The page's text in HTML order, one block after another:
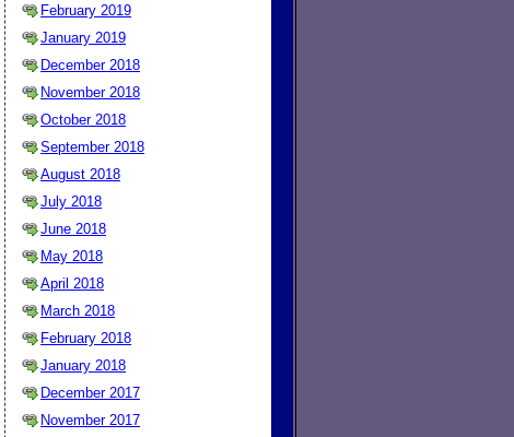
February 2019
January 2019
December 2018
November 2018
October 2018
September 2018
August 2018
July 2018
June 2018
May 2018
April 2018
March 2018
February 2018
January 2018
December 2017
November 2017